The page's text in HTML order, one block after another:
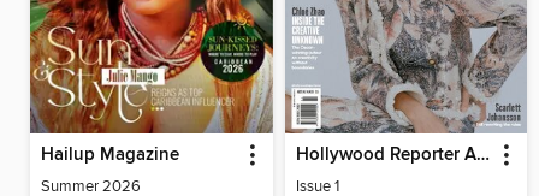
Hailup Magazine
Summer 2026
Hollywood Reporter Australia
Issue 1